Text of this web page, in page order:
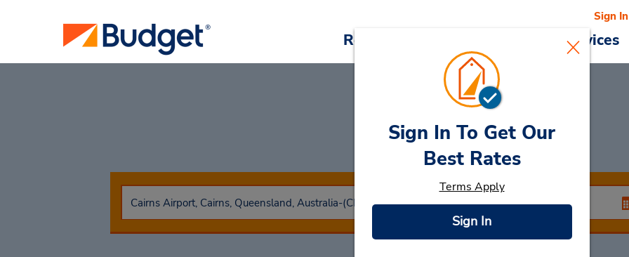
Reservations Cars & Services
Sign In
Car RentalCairns
Sign In To Get Our
Best Rates
Terms Apply
Sign In